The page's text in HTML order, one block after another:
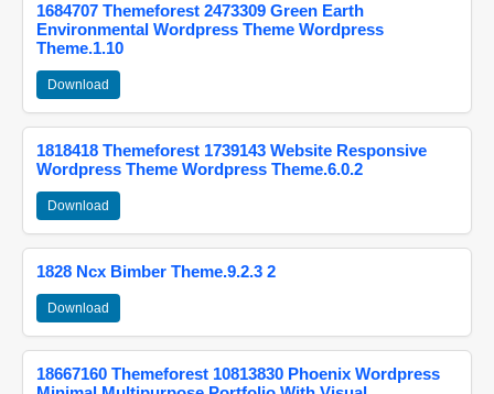
1684707 Themeforest 2473309 Green Earth
Environmental Wordpress Theme Wordpress
Theme.1.10
Download
1818418 Themeforest 1739143 Website Responsive
Wordpress Theme Wordpress Theme.6.0.2
Download
1828 Ncx Bimber Theme.9.2.3 2
Download
18667160 Themeforest 10813830 Phoenix Wordpress